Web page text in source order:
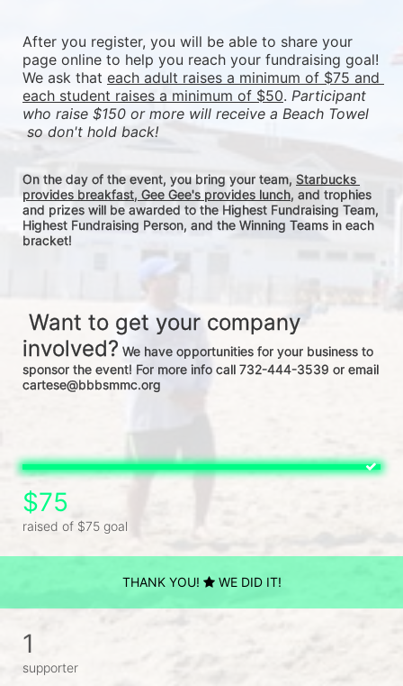
After you register, you will be able to share your
page online to help you reach your fundraising goal!
We ask that each adult raises a minimum of $75 and
each student raises a minimum of $50. Participant
who raise $150 or more will receive a Beach Towel
so don't hold back!
On the day of the event, you bring your team, Starbucks
provides breakfast, Gee Gee's provides lunch, and trophies
and prizes will be awarded to the Highest Fundraising Team,
Highest Fundraising Person, and the Winning Teams in each
bracket!
Want to get your company
involved? We have opportunities for your business to
sponsor the event! For more info call 732-444-3539 or email
cartese@bbbsmmc.org
$75
raised of $75 goal
THANK YOU! WE DID IT!
1
supporter